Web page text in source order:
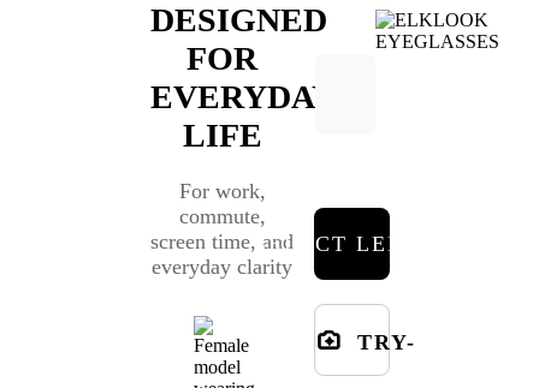
DESIGNED
FOR
EVERYDAY
LIFE
For work,
commute,
screen time, and
everyday clarity
SELECT LENSES
TRY-